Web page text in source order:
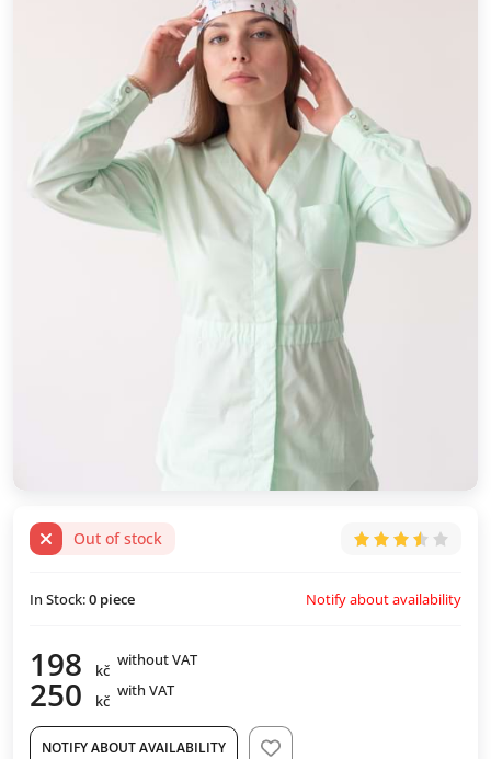
Out of stock
In Stock:0 piece Notify about availability
198 kč
without VAT
250 kč
with VAT
NOTIFY ABOUT AVAILABILITY